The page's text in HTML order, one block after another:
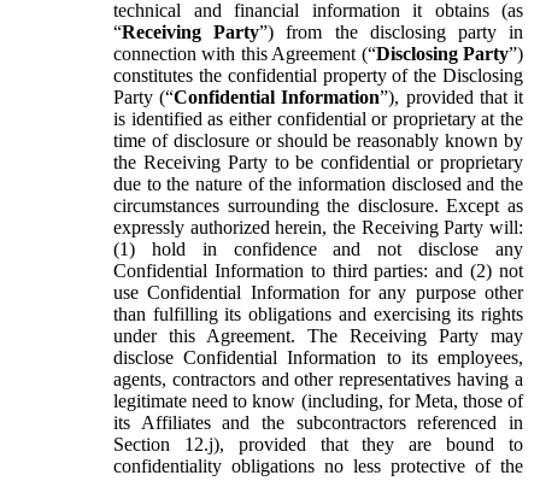
technical and financial information it obtains (as
“Receiving Party”) from the disclosing party in
connection with this Agreement (“Disclosing Party”)
constitutes the confidential property of the Disclosing
Party (“Confidential Information”), provided that it
is identified as either confidential or proprietary at the
time of disclosure or should be reasonably known by
the Receiving Party to be confidential or proprietary
due to the nature of the information disclosed and the
circumstances surrounding the disclosure. Except as
expressly authorized herein, the Receiving Party will:
(1) hold in confidence and not disclose any
Confidential Information to third parties: and (2) not
use Confidential Information for any purpose other
than fulfilling its obligations and exercising its rights
under this Agreement. The Receiving Party may
disclose Confidential Information to its employees,
agents, contractors and other representatives having a
legitimate need to know (including, for Meta, those of
its Affiliates and the subcontractors referenced in
Section 12.j), provided that they are bound to
confidentiality obligations no less protective of the